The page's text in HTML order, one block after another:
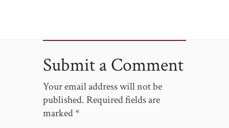
Submit a Comment
Your email address will not be
published. Required fields are
marked*